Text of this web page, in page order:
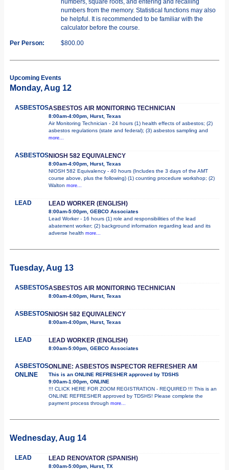
numbers, square roots, and entering and recalling
numbers from the memory. Statistical functions may also
be helpful. It is recommended to be familiar with the
calculator before the course.
Per Person: $800.00
Upcoming Events
Monday, Aug 12
ASBESTOSASBESTOS AIR MONITORING TECHNICIAN
8:00am-4:00pm, Hurst, Texas
Air Monitoring Technician - 24 hours (1) health effects of asbestos; (2)
asbestos regulations (state and federal); (3) asbestos sampling and
more...
ASBESTOSNIOSH 582 EQUIVALENCY
8:00am-4:00pm, Hurst, Texas
NIOSH 582 Equivalency - 40 hours (Includes the 3 days of the AMT
course above, plus the following) (1) counting procedure workshop; (2)
Walton more...
LEAD LEAD WORKER (ENGLISH)
8:00am-5:00pm, GEBCO Associates
Lead Worker - 16 hours (1) role and responsibilities of the lead
abatement worker; (2) background information regarding lead and its
adverse health more...
Tuesday, Aug 13
ASBESTOSASBESTOS AIR MONITORING TECHNICIAN
8:00am-4:00pm, Hurst, Texas
ASBESTOSNIOSH 582 EQUIVALENCY
8:00am-4:00pm, Hurst, Texas
LEAD LEAD WORKER (ENGLISH)
8:00am-5:00pm, GEBCO Associates
ASBESTOS
ONLINE
ONLINE: ASBESTOS INSPECTOR REFRESHER AM
This is an ONLINE REFRESHER approved by TDSHS
9:00am-1:00pm, ONLINE
!!! CLICK HERE FOR ZOOM REGISTRATION - REQUIRED !!! This is an
ONLINE REFRESHER approved by TDSHS! Please complete the
payment process through more...
Wednesday, Aug 14
LEAD LEAD RENOVATOR (SPANISH)
8:00am-5:00pm, Hurst, TX